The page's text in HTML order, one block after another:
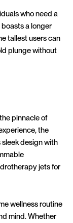
who need a
a longer
tallest users can
plunge without
pinnacle of
the
design with
jets for
wellness routine
mind. Whether